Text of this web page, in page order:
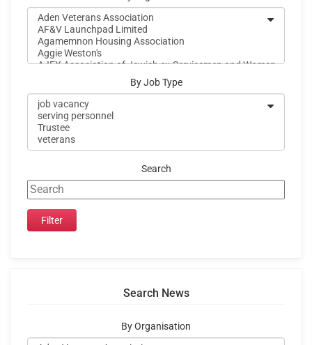
By Job Type
Search
Search News
By Organisation